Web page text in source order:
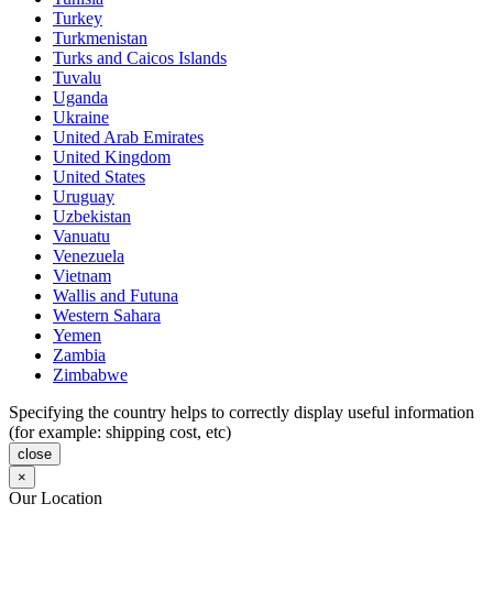
Turkey
Turkmenistan
Turks and Caicos Islands
Tuvalu
Uganda
Ukraine
United Arab Emirates
United Kingdom
United States
Uruguay
Uzbekistan
Vanuatu
Venezuela
Vietnam
Wallis and Futuna
Western Sahara
Yemen
Zambia
Zimbabwe
Specifying the country helps to correctly display useful information
(for example: shipping cost, etc)
close
×
Our Location